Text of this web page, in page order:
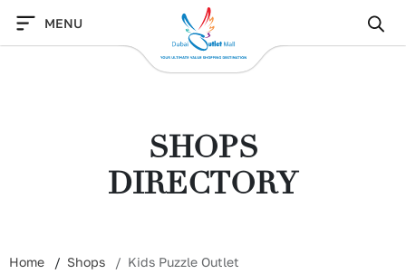
content
MENU
SHOPS
DIRECTORY
Home Shops Kids Puzzle Outlet